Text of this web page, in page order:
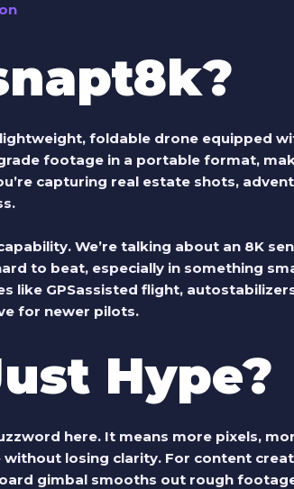
foldable drone equipped
footage in a portable format,
capturing real estate shots,
We’re talking about an 8K
to beat, especially in something
like GPSassisted flight,
for newer pilots.
Hype?
here. It means more pixels,
without losing clarity. For content
gimbal smooths out rough